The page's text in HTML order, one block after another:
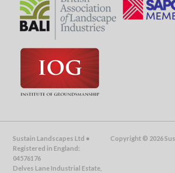
Sustain Landscapes Ltd •
Registered in England:
04576176
Delves Lane Industrial Estate,
Copyright © 2026